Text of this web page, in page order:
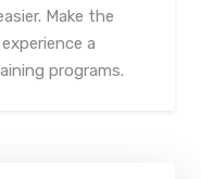
Make the
a
programs.